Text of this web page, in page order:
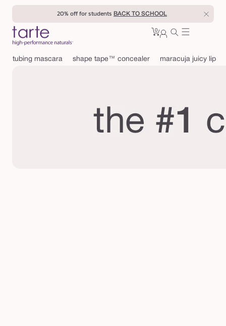
Skip to
20% off for students BACK TO SCHOOL
Cart
0 0
tubing mascara
shape tape™ concealer maracuja juicy lip